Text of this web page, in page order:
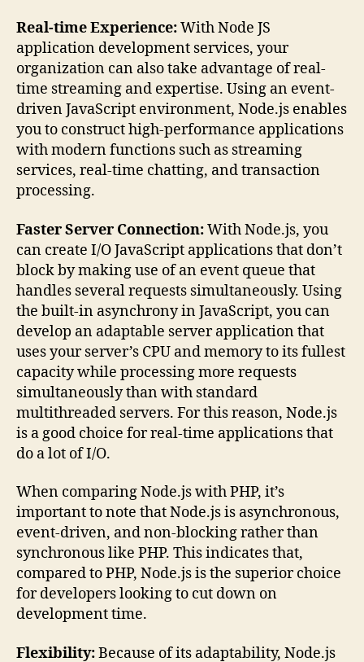
Real-time Experience:With Node JS
application development services, your
organization can also take advantage of real-
time streaming and expertise. Using an event-
driven JavaScript environment, Node.js enables
you to construct high-performance applications
with modern functions such as streaming
services, real-time chatting, and transaction
processing.
Faster Server Connection:With Node.js, you
can create I/O JavaScript applications that don’t
block by making use of an event queue that
handles several requests simultaneously. Using
the built-in asynchrony in JavaScript, you can
develop an adaptable server application that
uses your server’s CPU and memory to its fullest
capacity while processing more requests
simultaneously than with standard
multithreaded servers. For this reason, Node.js
is a good choice for real-time applications that
do a lot of I/O.
When comparing Node.js with PHP, it’s
important to note that Node.js is asynchronous,
event-driven, and non-blocking rather than
synchronous like PHP. This indicates that,
compared to PHP, Node.js is the superior choice
for developers looking to cut down on
development time.
Flexibility:Because of its adaptability, Node.js